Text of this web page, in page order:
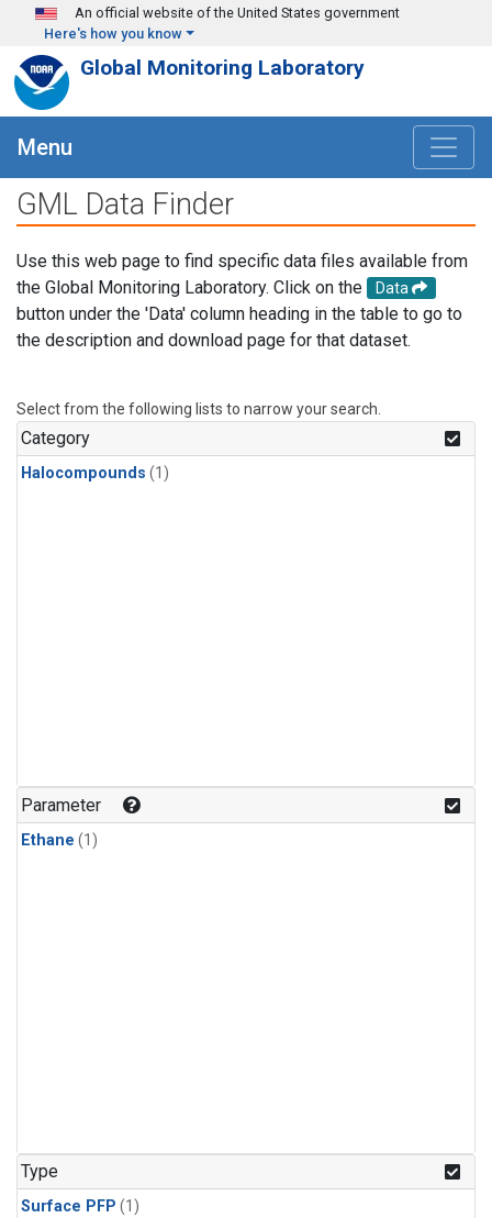
Skip to main content
An official website of the United States government
Here's how you know
Global Monitoring Laboratory
Menu
GML Data Finder
Use this web page to find specific data files available from
the Global Monitoring Laboratory. Click on the
Data
button under the 'Data' column heading in the table to go to
the description and download page for that dataset.
Select from the following lists to narrow your search.
Category
Halocompounds (1)
Parameter
Ethane (1)
Type
Surface PFP (1)